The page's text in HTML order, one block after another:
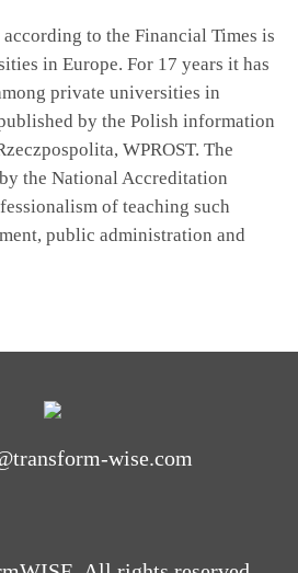
according to the Financial Times is
in Europe. For 17 years it has
private universities in
by the Polish information
WPROST. The
the National Accreditation
of teaching such
public administration and
wise.com